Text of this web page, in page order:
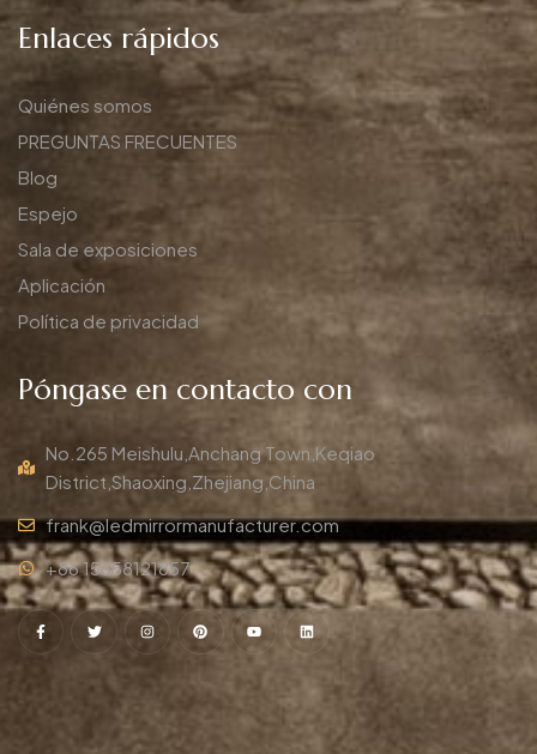
Enlaces rápidos
Quiénes somos
PREGUNTAS FRECUENTES
Blog
Espejo
Sala de exposiciones
Aplicación
Política de privacidad
Póngase en contacto con
No.265 Meishulu,Anchang Town,Keqiao
District,Shaoxing,Zhejiang,China
frank@ledmirrormanufacturer.com
+86 15658121857